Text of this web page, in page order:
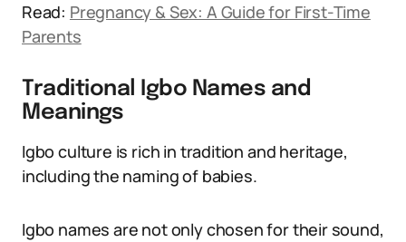
Read: Pregnancy & Sex: A Guide for First-Time
Parents
Traditional Igbo Names and
Meanings
Igbo culture is rich in tradition and heritage,
including the naming of babies.
Igbo names are not only chosen for their sound,